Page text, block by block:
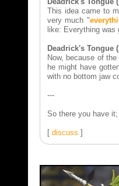
This idea came to
very much "
like: Everything
Deadrick's Tongue
Now, because of
he might have
with no bottom jaw
---
So there you have
[ discuss ]